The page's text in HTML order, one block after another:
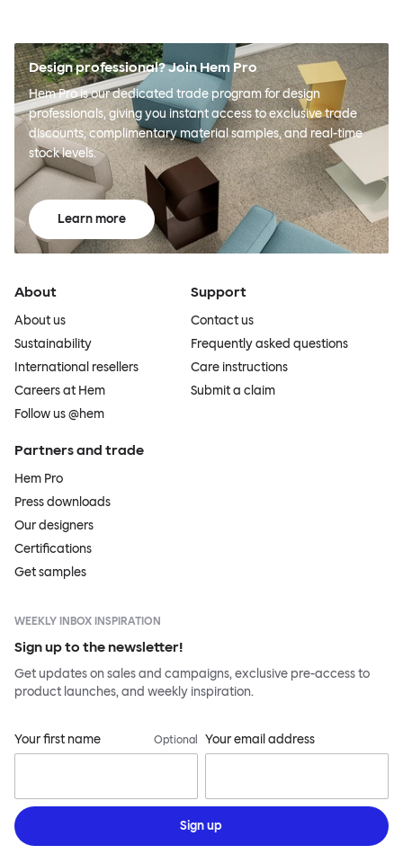
Design professional? Join Hem Pro
Hem Pro is our dedicated trade program for design
professionals, giving you instant access to exclusive trade
discounts, complimentary material samples, and real-time
stock levels.
Learn more
About
About us
Sustainability
International resellers
Careers at Hem
Follow us @hem
Support
Contact us
Frequently asked questions
Care instructions
Submit a claim
Partners and trade
Hem Pro
Press downloads
Our designers
Certifications
Get samples
WEEKLY INBOX INSPIRATION
Sign up to the newsletter!
Get updates on sales and campaigns, exclusive pre-access to
product launches, and weekly inspiration.
Your first name Optional Your email address
Sign up